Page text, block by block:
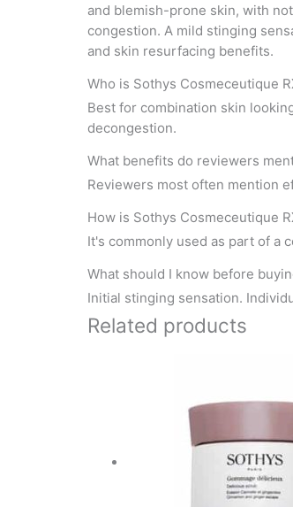
and blemish-prone skin, with
congestion. A mild stinging
and skin resurfacing benefits.
Who is Sothys Cosmeceutique
Best for combination skin
decongestion.
What benefits do reviewers
Reviewers most often mention
How is Sothys Cosmeceutique
It's commonly used as part of a
What should I know before
Initial stinging sensation.
Related products